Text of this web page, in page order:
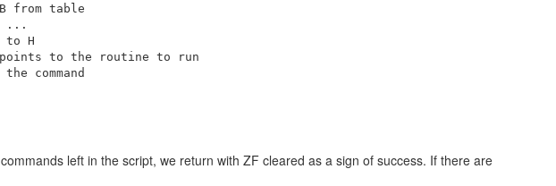
table
...
H
to the routine to run
left in the script, we return with ZF cleared as a sign of success. If there are